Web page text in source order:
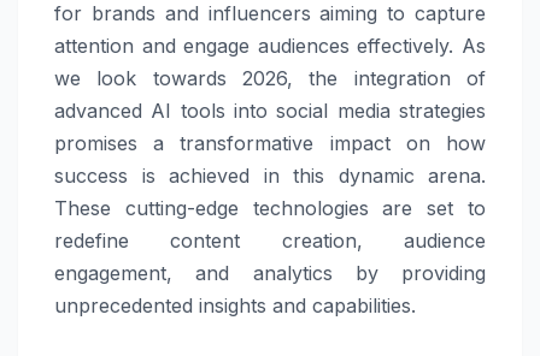
for brands and influencers aiming to capture
attention and engage audiences effectively. As
we look towards 2026, the integration of
advanced AI tools into social media strategies
promises a transformative impact on how
success is achieved in this dynamic arena.
These cutting-edge technologies are set to
redefine content creation, audience
engagement, and analytics by providing
unprecedented insights and capabilities.